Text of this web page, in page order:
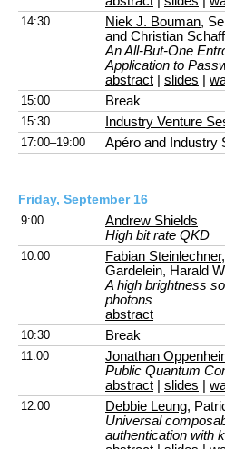
14:30 Niek J. Bouman,
and Christian
An All-But-One
Application to
abstract
slides
15:00 Break
15:30 Industry Venture
17:00–19:00 Apéro and Industry
Friday, September 16
9:00
Andrew Shields
High bit rate QKD
10:00 Fabian Steinlechner
Gardelein, Harald
A high brightness
photons
abstract
10:30 Break
11:00
Jonathan
Public Quantum
abstract | slides |
12:00 Debbie Leung,
Universal
authentication with